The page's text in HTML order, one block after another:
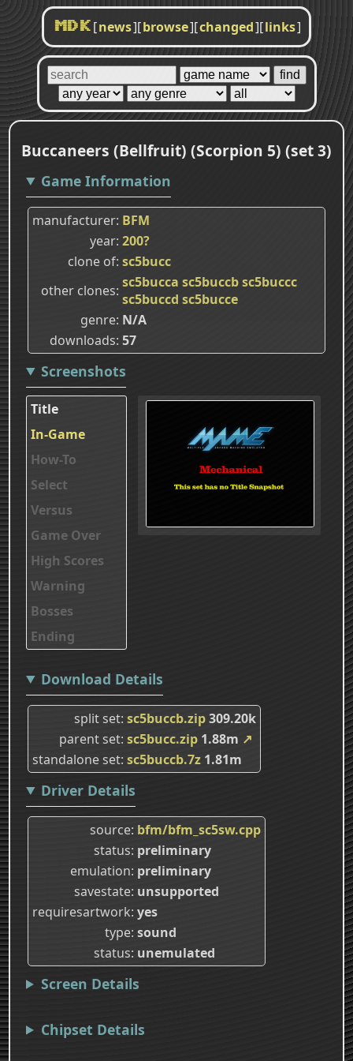
MDK [news][browse][changed][links]
Buccaneers (Bellfruit) (Scorpion 5) (set 3)
Game Information
manufacturer BFM
year 200?
clone of sc5bucc
other clones sc5bucca sc5buccbsc5buccc
sc5buccd sc5bucce
genre N/A
downloads 57
Screenshots
Title
In-Game
How-To
Select
Versus
Game Over
High Scores
Warning
Bosses
Ending
Download Details
split set sc5buccb.zip309.20k
parent set sc5bucc.zip 1.88m ↗
standalone set sc5buccb.7z 1.81m
Driver Details
source bfm/bfm_sc5sw.cpp
status preliminary
emulation preliminary
savestate unsupported
requiresartwork yes
type sound
status unemulated
Screen Details
Chipset Details